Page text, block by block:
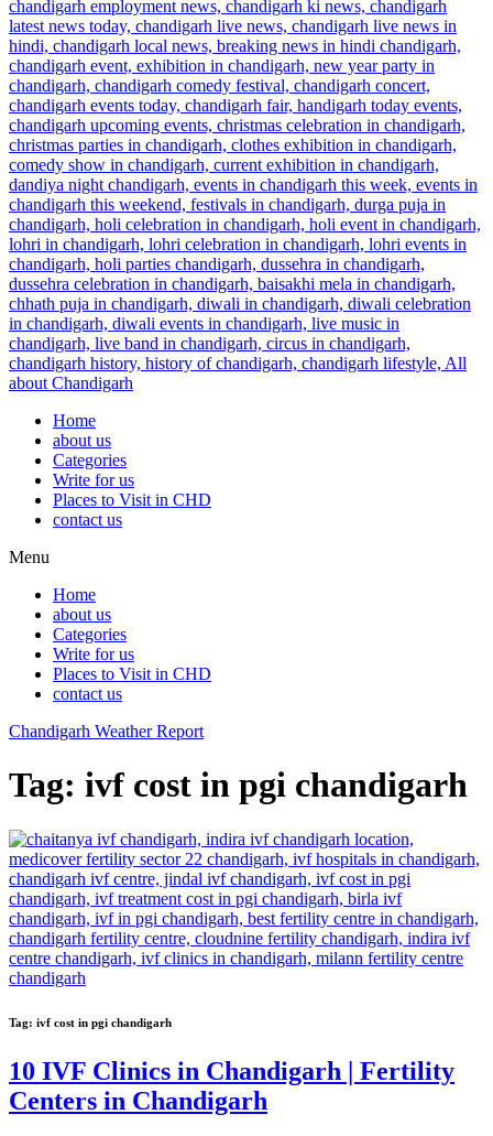
Home
about us
Categories
Write for us
Places to Visit in CHD
contact us
Menu
Home
about us
Categories
Write for us
Places to Visit in CHD
contact us
Chandigarh Weather Report
Tag: ivf cost in pgi chandigarh
Tag: ivf cost in pgi chandigarh
10 IVF Clinics in Chandigarh | Fertility
Centers in Chandigarh